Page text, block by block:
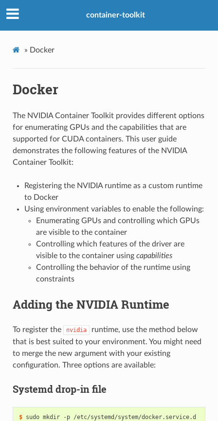
container-toolkit
» Docker
Docker
The NVIDIA Container Toolkit provides different options
for enumerating GPUs and the capabilities that are
supported for CUDA containers. This user guide
demonstrates the following features of the NVIDIA
Container Toolkit:
Registering the NVIDIA runtime as a custom runtime
to Docker
Using environment variables to enable the following:
Enumerating GPUs and controlling which GPUs
are visible to the container
Controlling which features of the driver are
visible to the container using capabilities
Controlling the behavior of the runtime using
constraints
Adding the NVIDIA Runtime
To register the nvidia
runtime, use the method below
that is best suited to your environment. You might need
to merge the new argument with your existing
configuration. Three options are available:
Systemd drop-in file
$